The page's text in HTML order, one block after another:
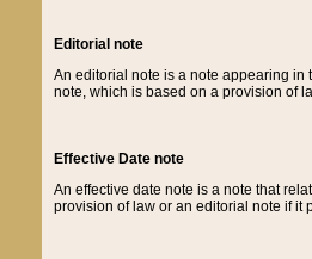
Editorial note
An editorial note is a note appearing in
note, which is based on a provision of
Effective Date note
An effective date note is a note that
provision of law or an editorial note if it